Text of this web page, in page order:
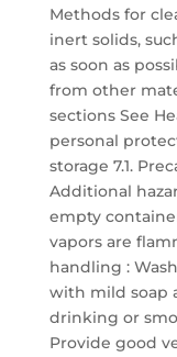
Methods for
inert solids,
as soon as
from other
sections See
personal
storage 7.1.
Additional
empty
vapors are
handling :
with mild soap
drinking or
Provide good